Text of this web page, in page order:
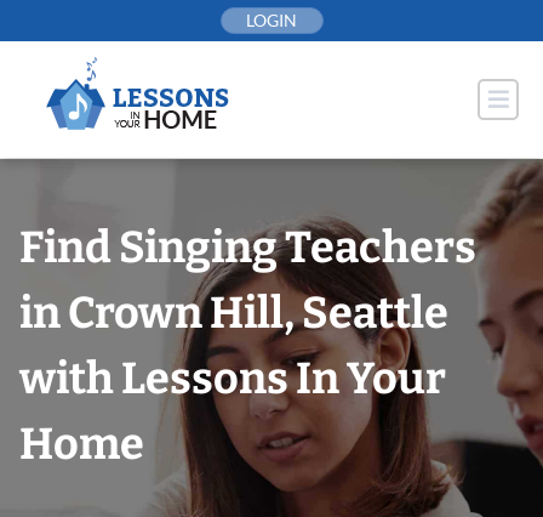
to
LOGIN
Find Singing Teachers
in Crown Hill, Seattle
with Lessons In Your
Home